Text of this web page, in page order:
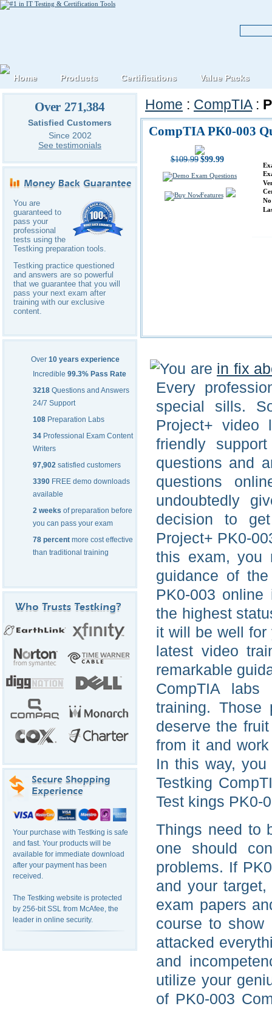
Over 271,384
Satisfied Customers
Since 2002
See testimonials
You are
guaranteed to
pass your
professional
tests using the
Testking preparation tools.
Testking practice questioned
and answers are so powerful
that we guarantee that you will
pass your next exam after
training with our exclusive
content.
Over 10 years experience
Incredible 99.3% Pass Rate
3218 Questions and Answers
24/7 Support
108 Preparation Labs
34 Professional Exam Content
Writers
97,902 satisfied customers
3390 FREE demo downloads
available
2 weeks of preparation before
you can pass your exam
78 percent more cost effective
than traditional training
Your purchase with Testking is safe
and fast. Your products will be
available for immediate download
after your payment has been
received.
The Testking website is protected
by 256-bit SSL from McAfee, the
leader in online security.
Home : CompTIA:
CompTIA PK0-003
$109.99 $99.99
Features
You are in fix
Every
special sills.
Project+ video
friendly
questions and
questions
undoubtedly
decision to
Project+ PK0-
this exam, you
guidance of
PK0-003
the highest
it will be well for
latest video
remarkable
CompTIA labs
training.
deserve the
from it and
In this way,
Testking
Test kings PK0-
Things need to
one should
problems. If
and your
exam papers
course to show
attacked
and
utilize your
of PK0-003
Home Products Certifications Value Packs